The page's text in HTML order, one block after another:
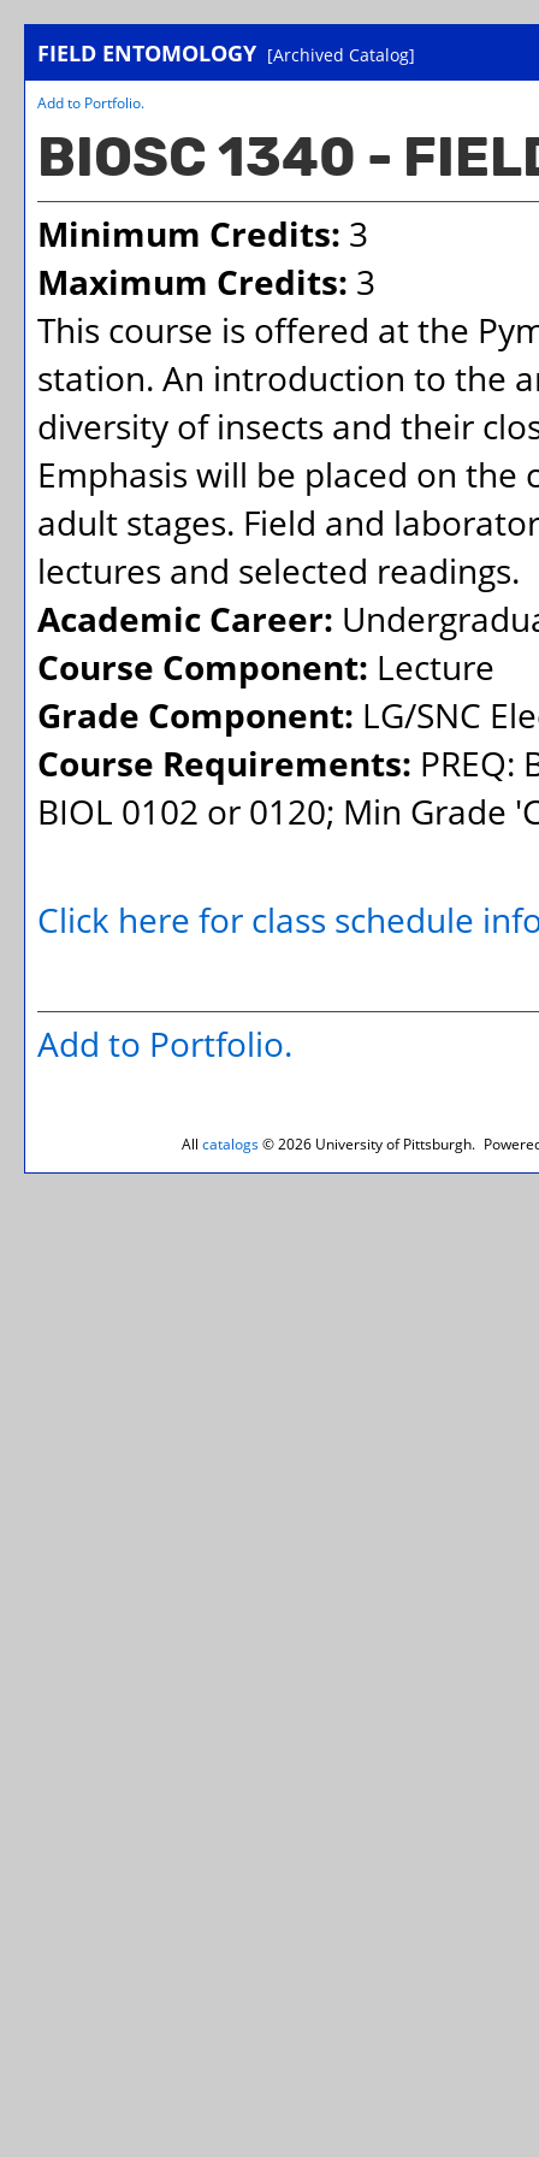
FIELD ENTOMOLOGY [Archived Catalog]
Add to Portfolio.
BIOSC 1340 -
Minimum Credits: 3
Maximum Credits: 3
This course is offered at the
station. An introduction to the
diversity of insects and their
Emphasis will be placed on
adult stages. Field and
lectures and selected readings.
Academic Career:
Course Component: Lecture
Grade Component: LG/SNC
Course Requirements: PREQ:
BIOL 0102 or 0120; Min Grade
Click here for class schedule
Add to Portfolio.
All catalogs© 2026 University of Pittsburgh.